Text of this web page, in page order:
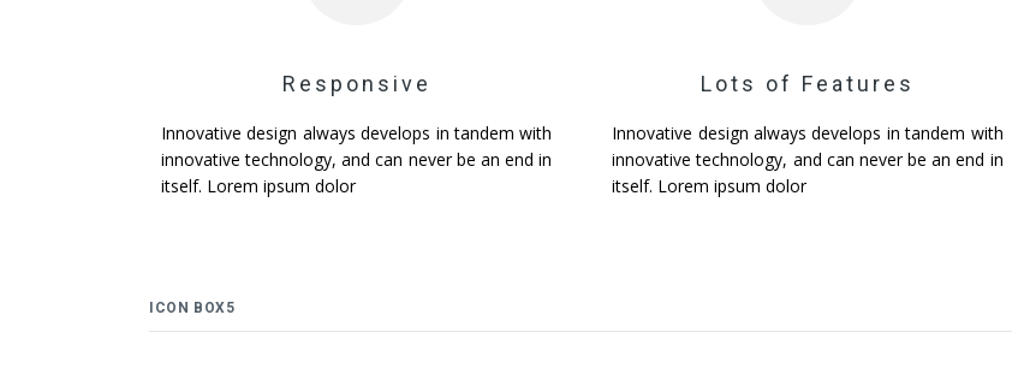
Responsive
Innovative design always develops in tandem with
innovative technology, and can never be an end in
itself. Lorem ipsum dolor
Lots of Features
Innovative design always develops in tandem with
innovative technology, and can never be an end in
itself. Lorem ipsum dolor
ICON BOX5